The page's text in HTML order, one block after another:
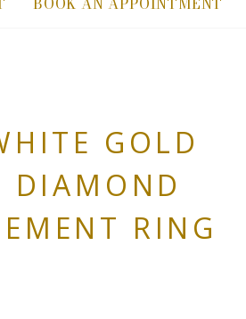
GOLD
DIAMOND
RING